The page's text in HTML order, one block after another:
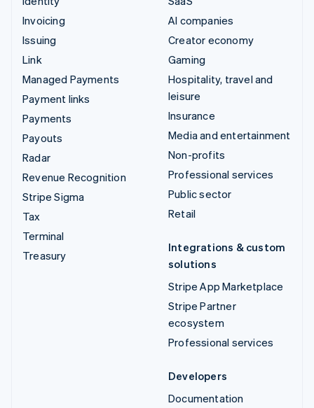
Invoicing
Issuing
Link
Managed Payments
Payment links
Payments
Payouts
Radar
Revenue Recognition
Stripe Sigma
Tax
Terminal
Treasury
AI companies
Creator economy
Gaming
Hospitality, travel and
leisure
Insurance
Media and entertainment
Non-profits
Professional services
Public sector
Retail
Integrations & custom
solutions
Stripe App Marketplace
Stripe Partner
ecosystem
Professional services
Developers
Documentation